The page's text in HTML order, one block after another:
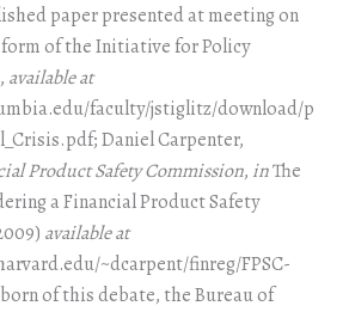
paper presented at meeting on
of the Initiative for Policy
available at
faculty/jstiglitz/download/p
Daniel Carpenter,
Product Safety Commission, inThe
a Financial Product Safety
available at
~dcarpent/finreg/FPSC-
of this debate, the Bureau of